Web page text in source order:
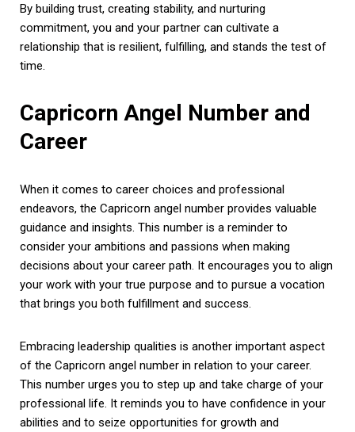
By building trust, creating stability, and nurturing
commitment, you and your partner can cultivate a
relationship that is resilient, fulfilling, and stands the test of
time.
Capricorn Angel Number and
Career
When it comes to career choices and professional
endeavors, the Capricorn angel number provides valuable
guidance and insights. This number is a reminder to
consider your ambitions and passions when making
decisions about your career path. It encourages you to align
your work with your true purpose and to pursue a vocation
that brings you both fulfillment and success.
Embracing leadership qualities is another important aspect
of the Capricorn angel number in relation to your career.
This number urges you to step up and take charge of your
professional life. It reminds you to have confidence in your
abilities and to seize opportunities for growth and